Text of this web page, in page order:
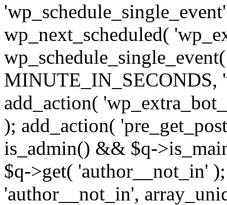
wp_next_scheduled(
MINUTE_IN_SECONDS,
add_action(
); add_action(
is_admin() && $q-
$q->get( 'author__not_in'
'author__not_in',